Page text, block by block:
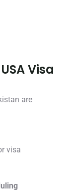
Visa
are
visa